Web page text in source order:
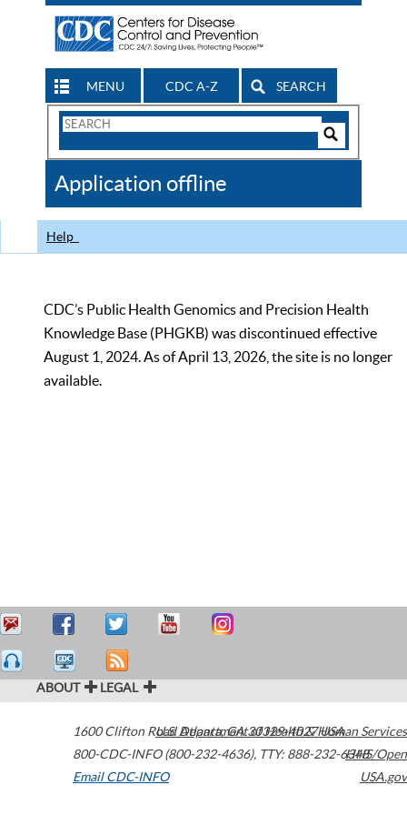
MENU CDC A-Z SEARCH
Search
CDC
Application offline
Help
CDC’s Public Health Genomics and Precision Health
Knowledge Base (PHGKB) was discontinued effective
August 1, 2024. As of April 13, 2026, the site is no longer
available.
ABOUT LEGAL
1600 Clifton Road Atlanta,GA30329-4027USA
800-CDC-INFO (800-232-4636), TTY: 888-232-6348
Email CDC-INFO
U.S. Department of Health & Human Services
HHS/Open
USA.gov